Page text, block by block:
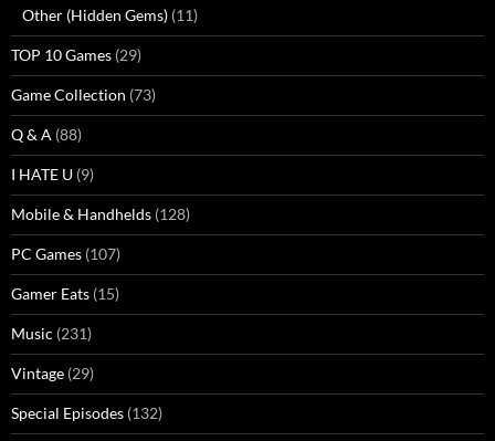
Other (Hidden Gems) (11)
TOP 10 Games (29)
Game Collection (73)
Q & A (88)
I HATE U (9)
Mobile & Handhelds (128)
PC Games (107)
Gamer Eats (15)
Music (231)
Vintage (29)
Special Episodes (132)